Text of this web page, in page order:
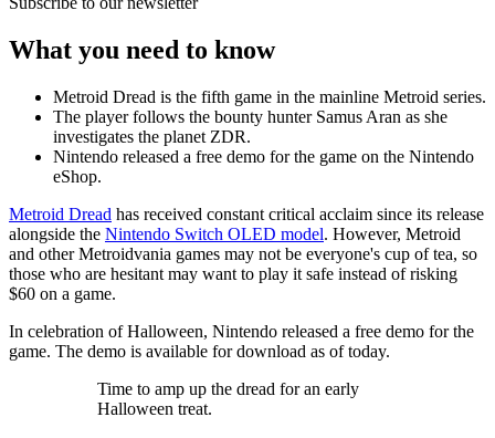
What you need to know
Metroid Dread is the fifth game in the mainline Metroid series.
The player follows the bounty hunter Samus Aran as she
investigates the planet ZDR.
Nintendo released a free demo for the game on the Nintendo
eShop.
Metroid Dread has received constant critical acclaim since its release
alongside the Nintendo Switch OLED model. However, Metroid
and other Metroidvania games may not be everyone's cup of tea, so
those who are hesitant may want to play it safe instead of risking
$60 on a game.
In celebration of Halloween, Nintendo released a free demo for the
game. The demo is available for download as of today.
Time to amp up the dread for an early
Halloween treat.